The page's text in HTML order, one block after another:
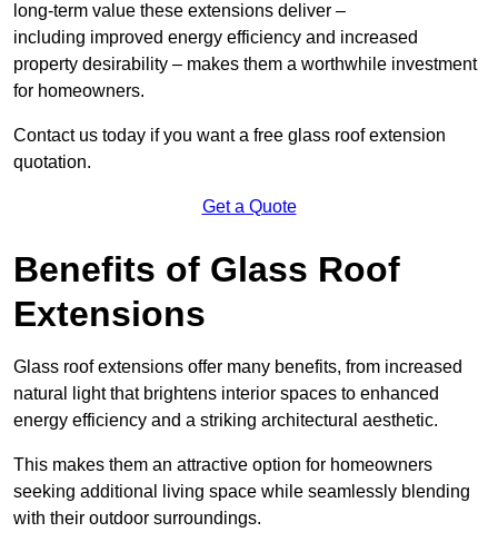
long-term value these extensions deliver –
including improved energy efficiency and increased
property desirability – makes them a worthwhile investment
for homeowners.
Contact us today if you want a free glass roof extension
quotation.
Get a Quote
Benefits of Glass Roof
Extensions
Glass roof extensions offer many benefits, from increased
natural light that brightens interior spaces to enhanced
energy efficiency and a striking architectural aesthetic.
This makes them an attractive option for homeowners
seeking additional living space while seamlessly blending
with their outdoor surroundings.